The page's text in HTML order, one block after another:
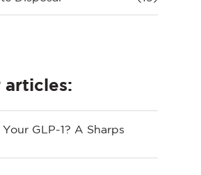
articles:
GLP-1? A Sharps